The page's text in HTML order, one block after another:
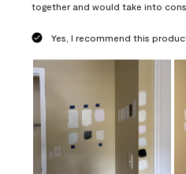
together and would take into
Yes, I recommend this